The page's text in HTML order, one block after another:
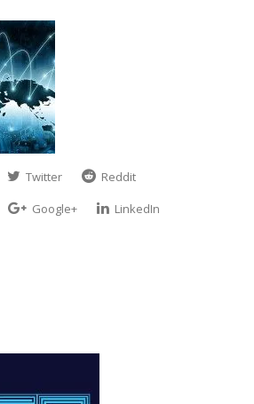
Twitter
Reddit
Google+
LinkedIn